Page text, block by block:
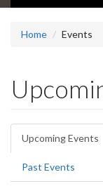
Home Events
Primary
tabs
Upcoming Events
Past Events